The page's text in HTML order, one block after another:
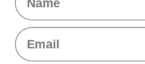
Email